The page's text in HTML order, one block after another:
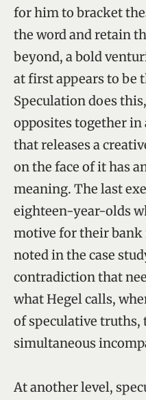
for him to bracket
the word and retain
beyond, a bold
at first appears to be
Speculation does
opposites together in
that releases a
on the face of it has
meaning. The last
eighteen-year-olds
motive for their bank
noted in the case
contradiction that
what Hegel calls,
of speculative truths,
simultaneous
At another level,